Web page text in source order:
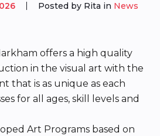
Posted by Rita in News
offers a high quality
in the visual art with the
that is as unique as each
for all ages, skill levels and
Art Programs based on